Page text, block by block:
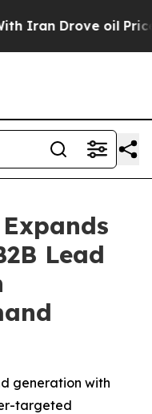
Drove oil Prices
Lead
generation with
targeted